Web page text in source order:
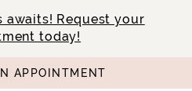
awaits! Request your
today!
APPOINTMENT